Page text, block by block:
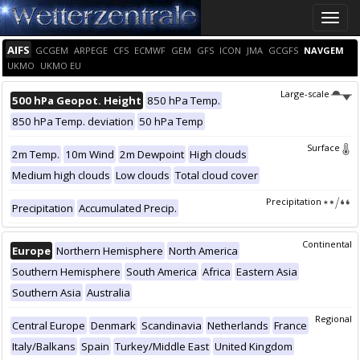
Toggle
AIFS GCGEM ARPEGE CFS ECMWF GEM GFS ICON JMA GCGFS NAVGEM
UKMO UKMO EU
Large-scale
500 hPa Geopot. Height 850 hPa Temp.
850 hPa Temp. deviation 50 hPa Temp
Surface
2m Temp. 10m Wind 2m Dewpoint High clouds
Medium high clouds Low clouds Total cloud cover
Precipitation
Precipitation Accumulated Precip.
Continental
Europe Northern Hemisphere North America
Southern Hemisphere South America Africa Eastern Asia
Southern Asia Australia
Regional
Central Europe Denmark Scandinavia Netherlands France
Italy/Balkans Spain Turkey/Middle East United Kingdom